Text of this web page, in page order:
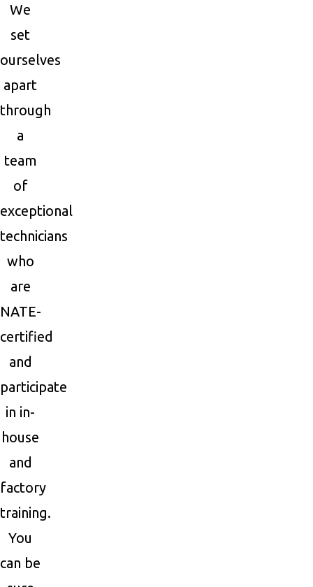
We
set
ourselves
apart
through
a
team
of
exceptional
technicians
who
are
NATE-
certified
and
participate
in in-
house
and
factory
training.
You
can be